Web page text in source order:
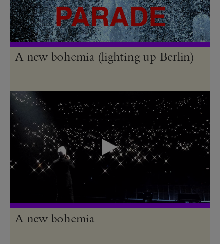
A new bohemia (lighting up Berlin)
A new bohemia